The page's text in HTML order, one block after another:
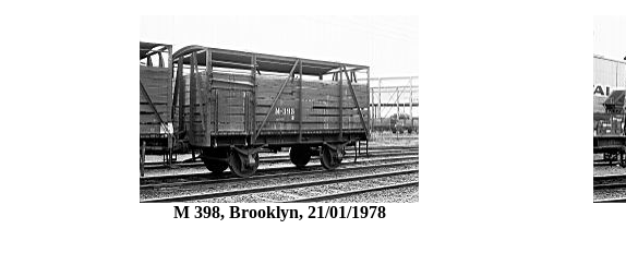
M 398, Brooklyn, 21/01/1978